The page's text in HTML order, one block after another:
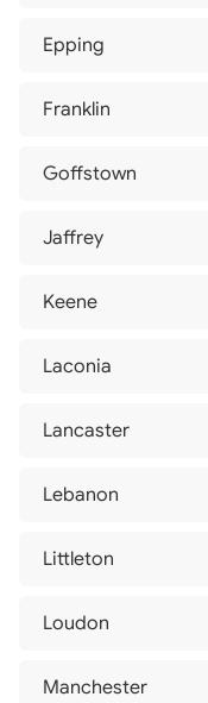
Epping
Franklin
Goffstown
Jaffrey
Keene
Laconia
Lancaster
Lebanon
Littleton
Loudon
Manchester